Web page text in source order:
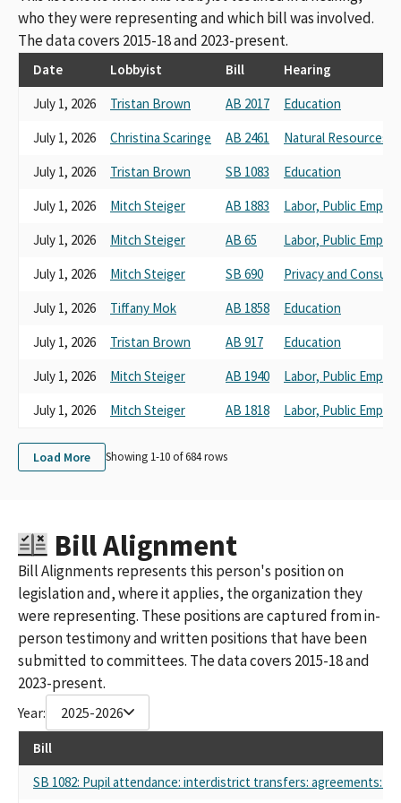
American Federation of Teachers, Local 2121
u California Federation of Teachers
San Francisco Community College Federation of Teachers
Los Angeles College Faculty Guild, AFT Local 1521
Los Angeles College Faculty Guild Local 1521
AMERICAN FEDERATION OF TEACHERS / AFT
American Federation of Teachers Guild, Local 1931
California Federation of Teachers , AFL-CIO
California Confederation of Teachers
university council american federation of teachers local 1474
California Federal Of Teachers
AFT Local 1828
American Federation Of Teachers, Afl-Cio
CFT Council of Classified Employees
CFT
CA Federation of Teachers COPE Prop Ballor Committee
CFT COPE PROP/BALLOT
Pajaro Valley Federation of Teachers
California Federation of Teachers (CFT) COPE Prop/Ballot
University Council – American Federation of Teachers
CFT- a Union of Educators & Classified Professionals, Aft, Afl-cio
Aft 1521
Berkeley Federation of Teachers #1078
Pajaro Valley Federation of Teachers, Aft 1936
Peralta Federation of Teachers
AMERICAN FEDERATION OF TEACHERS GUILD, SAN DIEGO
COMMUNITY COLLEGE DISTRICT COMMITTEE ON POLITICAL
EDUCATION (AKA: AFT GUILD-SDCCD C.O.P.E)
American Federation of Teachers Guild, Local 1931 San Diego and
Grossmont - Cuyamaca Community Colleges Committee on
Political Education (AKA: AFT Guild, Local 1931 - COPE)
CABRILLO COLLEGE FEDERATION OF TEACHERS
who they were representing and which bill was involved.
The data covers 2015-18 and 2023-present.
Date Lobbyist Bill
Hearing
July 1, 2026
Tristan Brown AB 2017
Education
July 1, 2026
Christina Scaringe AB 2461
Natural Resources
July 1, 2026
Tristan Brown SB 1083
Education
July 1, 2026
Mitch Steiger AB 1883
Labor, Public
July 1, 2026
Mitch Steiger AB 65
Labor, Public
July 1, 2026
Mitch Steiger SB 690
Privacy and
July 1, 2026
Tiffany Mok AB 1858
Education
July 1, 2026
Tristan Brown AB 917
Education
July 1, 2026
Mitch Steiger AB 1940
Labor, Public
July 1, 2026
Mitch Steiger AB 1818 Labor, Public
Load More Showing 1-10 of684rows
Bill Alignment
Bill Alignments represents this person's position on
legislation and, where it applies, the organization they
were representing. These positions are captured from in-
person testimony and written positions that have been
submitted to committees. The data covers 2015-18 and
2023-present.
Year: 2025-2026
Bill
SB 1082: Pupil attendance: interdistrict transfers: agreements: